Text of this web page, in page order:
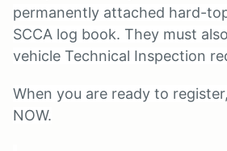
permanently attached hard-
SCCA log book. They must
vehicle Technical Inspection
When you are ready to
NOW.